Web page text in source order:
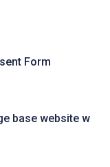
Form
base website w